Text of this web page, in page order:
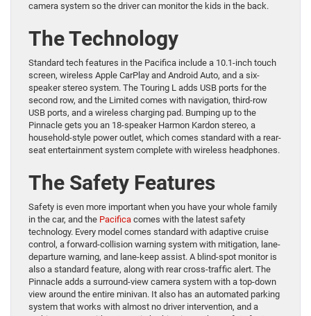
camera system so the driver can monitor the kids in the back.
The Technology
Standard tech features in the Pacifica include a 10.1-inch touch
screen, wireless Apple CarPlay and Android Auto, and a six-
speaker stereo system. The Touring L adds USB ports for the
second row, and the Limited comes with navigation, third-row
USB ports, and a wireless charging pad. Bumping up to the
Pinnacle gets you an 18-speaker Harmon Kardon stereo, a
household-style power outlet, which comes standard with a rear-
seat entertainment system complete with wireless headphones.
The Safety Features
Safety is even more important when you have your whole family
in the car, and the Pacifica comes with the latest safety
technology. Every model comes standard with adaptive cruise
control, a forward-collision warning system with mitigation, lane-
departure warning, and lane-keep assist. A blind-spot monitor is
also a standard feature, along with rear cross-traffic alert. The
Pinnacle adds a surround-view camera system with a top-down
view around the entire minivan. It also has an automated parking
system that works with almost no driver intervention, and a